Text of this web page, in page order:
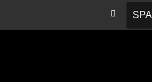
SPA